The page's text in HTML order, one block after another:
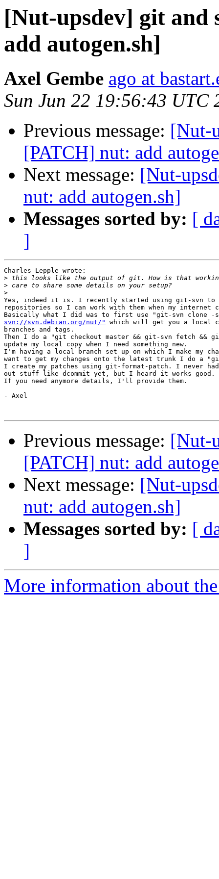
[Nut-upsdev] git
add autogen.sh]
Axel Gembe ago at
Sun Jun 22 19:56:43 UTC
Previous message: [Nut-
[PATCH] nut: add
Next message: [Nut-
nut: add autogen.sh]
Messages sorted by: [
]
Charles Lepple wrote:
>
>
>
Yes, indeed it is. I recently started using git-svn to
repositories so I can work with them when my internet
svn://svn.debian.org/nut/"
which will get you a local
branches and tags.
Then I do a "git checkout master && git-svn fetch &&
update my local copy when I need something new.
I'm having a local branch set up on which I make my
want to get my changes onto the latest trunk I do a
I create my patches using git-format-patch. I never
out stuff like dcommit yet, but I heard it works good.
If you need anymore details, I'll provide them.
- Axel
Previous message: [Nut-
[PATCH] nut: add
Next message: [Nut-
nut: add autogen.sh]
Messages sorted by: [
]
More information about